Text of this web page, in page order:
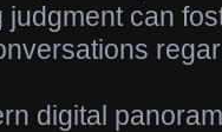
can
digital